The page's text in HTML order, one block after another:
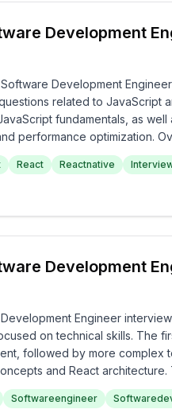
Development
Development
related to JavaScript
fundamentals, as
performance optimization.
and practical skills in
React Reactnative
Development
Engineer
on technical skills. The
followed by more complex
and React
the interview
and problem-solving
Softwareengineer